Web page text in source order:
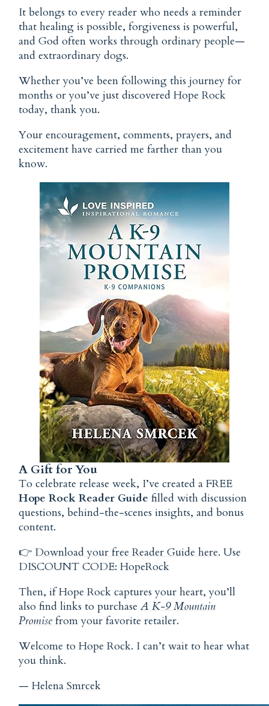
It belongs to every reader who needs a reminder
that healing is possible, forgiveness is powerful,
and God often works through ordinary people—
and extraordinary dogs.
Whether you’ve been following this journey for
months or you’ve just discoveredHope Rock
today, thank you.
Yourencouragement, comments, prayers, and
excitement have carried me farther than you
know.
A Gift for You
To celebrate release week, I’ve created a FREE
Hope Rock Reader Guide filled with discussion
questions, behind-the-scenes insights, and bonus
content.
👉 Download your free Reader Guide here. Use
DISCOUNT CODE: HopeRock
Then, if Hope Rock captures your heart, you’ll
also find links to purchaseA K-9 Mountain
Promise from your favorite retailer.
Welcome to Hope Rock. I can’t wait to hear what
you think.
—Helena Smrcek